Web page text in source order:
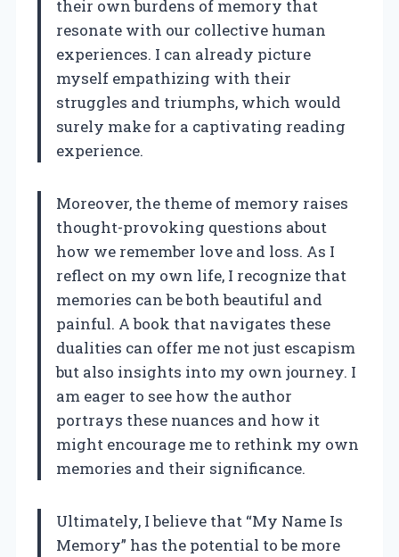
their own burdens of memory that
resonate with our collective human
experiences. I can already picture
myself empathizing with their
struggles and triumphs, which would
surely make for a captivating reading
experience.
Moreover, the theme of memory raises
thought-provoking questions about
how we remember love and loss. As I
reflect on my own life, I recognize that
memories can be both beautiful and
painful. A book that navigates these
dualities can offer me not just escapism
but also insights into my own journey. I
am eager to see how the author
portrays these nuances and how it
might encourage me to rethink my own
memories and their significance.
Ultimately, I believe that “My Name Is
Memory” has the potential to be more